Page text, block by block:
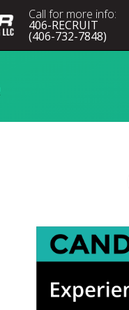
Call for more info:
406-RECRUIT
(406-732-7848)